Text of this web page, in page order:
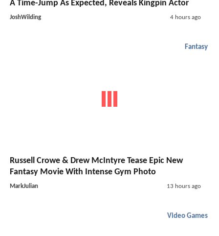
A Time-Jump As Expected, Reveals Kingpin Actor
JoshWilding 4 hours ago
Fantasy
Russell Crowe & Drew McIntyre Tease Epic New
Fantasy Movie With Intense Gym Photo
MarkJulian 13 hours ago
Video Games